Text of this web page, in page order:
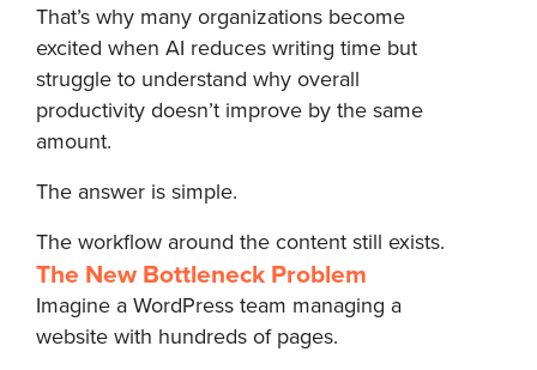
That’s why many organizations become
excited when AI reduces writing time but
struggle to understand why overall
productivity doesn’t improve by the same
amount.
The answer is simple.
The workflow around the content still exists.
The New Bottleneck Problem
Imagine a WordPress team managing a
website with hundreds of pages.